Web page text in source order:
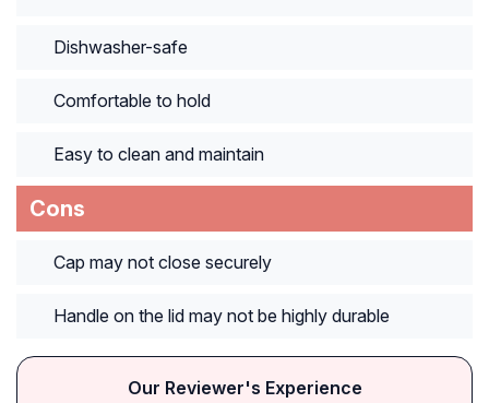
Dishwasher-safe
Comfortable to hold
Easy to clean and maintain
Cons
Cap may not close securely
Handle on the lid may not be highly durable
Our Reviewer's Experience